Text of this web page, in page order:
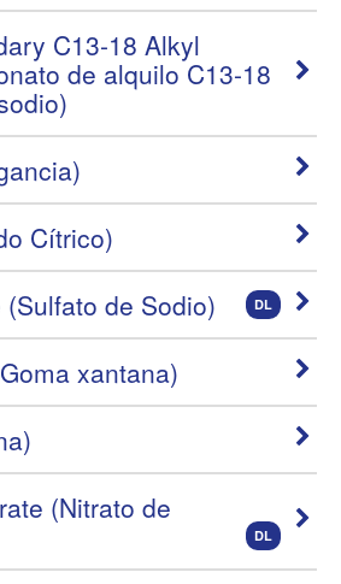
C13-18 Alkyl
de alquilo C13-18
Cítrico)
de Sodio)
DL
xantana)
(Nitrato de
DL